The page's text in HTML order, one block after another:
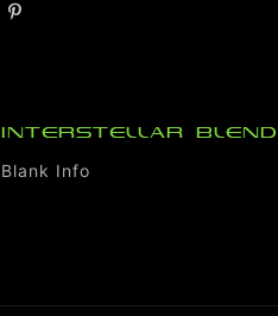
INTERSTELLAR BLEND
Blank Info